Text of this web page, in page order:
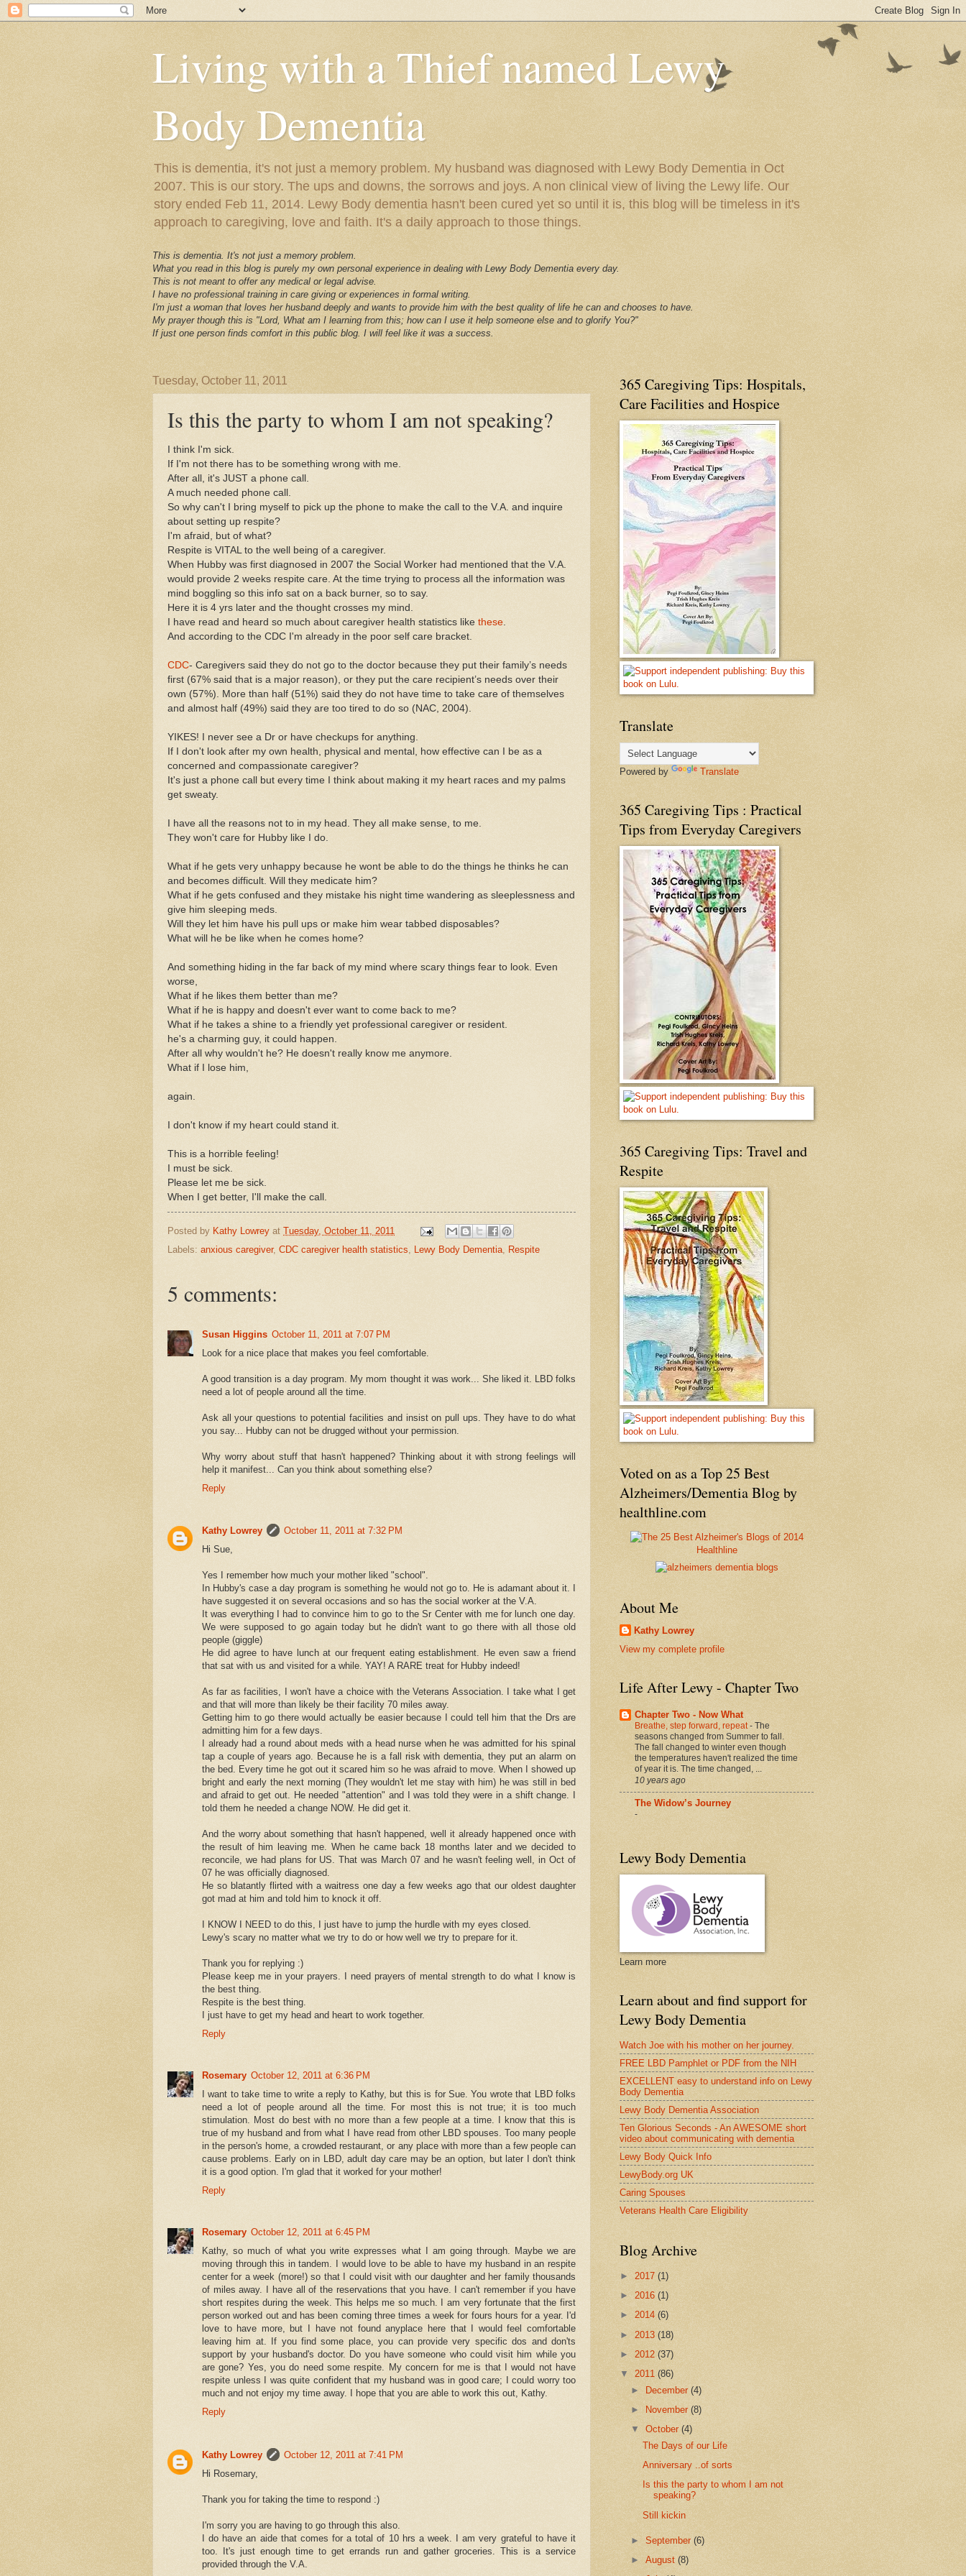
Living with a Thief named Lewy
Body Dementia
This is dementia, it's not just a memory problem. My husband was diagnosed with Lewy Body Dementia in Oct
2007. This is our story. The ups and downs, the sorrows and joys. A non clinical view of living the Lewy life. Our
story ended Feb 11, 2014. Lewy Body dementia hasn't been cured yet so until it is, this blog will be timeless in it's
approach to caregiving, love and faith. It's a daily approach to those things.
This is dementia. It's not just a memory problem.
What you read in this blog is purely my own personal experience in dealing with Lewy Body Dementia every day.
This is not meant to offer any medical or legal advise.
I have no professional training in care giving or experiences in formal writing.
I'm just a woman that loves her husband deeply and wants to provide him with the best quality of life he can and chooses to have.
My prayer though this is "Lord, What am I learning from this; how can I use it help someone else and to glorify You?"
If just one person finds comfort in this public blog. I will feel like it was a success.
Tuesday, October 11, 2011
Is this the party to whom I am not speaking?
I think I'm sick.
If I'm not there has to be something wrong with me.
After all, it's JUST a phone call.
A much needed phone call.
So why can't I bring myself to pick up the phone to make the call to the V.A. and inquire
about setting up respite?
I'm afraid, but of what?
Respite is VITAL to the well being of a caregiver.
When Hubby was first diagnosed in 2007 the Social Worker had mentioned that the V.A.
would provide 2 weeks respite care. At the time trying to process all the information was
mind boggling so this info sat on a back burner, so to say.
Here it is 4 yrs later and the thought crosses my mind.
I have read and heard so much about caregiver health statistics like these
And according to the CDC I'm already in the poor self care bracket.
CDC- Caregivers said they do not go to the doctor because they put their family’s needs
first (67% said that is a major reason), or they put the care recipient’s needs over their
own (57%). More than half (51%) said they do not have time to take care of themselves
and almost half (49%) said they are too tired to do so (NAC, 2004).
YIKES! I never see a Dr or have checkups for anything.
If I don't look after my own health, physical and mental, how effective can I be as a
concerned and compassionate caregiver?
It's just a phone call but every time I think about making it my heart races and my palms
get sweaty.
I have all the reasons not to in my head. They all make sense, to me.
They won't care for Hubby like I do.
What if he gets very unhappy because he wont be able to do the things he thinks he can
and becomes difficult. Will they medicate him?
What if he gets confused and they mistake his night time wandering as sleeplessness and
give him sleeping meds.
Will they let him have his pull ups or make him wear tabbed disposables?
What will he be like when he comes home?
And something hiding in the far back of my mind where scary things fear to look. Even
worse,
What if he likes them better than me?
What if he is happy and doesn't ever want to come back to me?
What if he takes a shine to a friendly yet professional caregiver or resident.
he's a charming guy, it could happen.
After all why wouldn't he? He doesn't really know me anymore.
What if I lose him,
again.
I don't know if my heart could stand it.
This is a horrible feeling!
I must be sick.
Please let me be sick.
When I get better, I'll make the call.
Posted by Kathy Lowrey at Tuesday, October 11, 2011
Labels: anxious caregiver, CDC caregiver health statistics, Lewy Body Dementia, Respite
5 comments:
Susan Higgins October 11, 2011 at 7:07 PM
Look for a nice place that makes you feel comfortable.
A good transition is a day program. My mom thought it was work... She liked it. LBD folks
need a lot of people around all the time.
Ask all your questions to potential facilities and insist on pull ups. They have to do what
you say... Hubby can not be drugged without your permission.
Why worry about stuff that hasn't happened? Thinking about it with strong feelings will
help it manifest... Can you think about something else?
Reply
Kathy Lowrey
October 11, 2011 at 7:32 PM
Hi Sue,
Yes I remember how much your mother liked "school".
In Hubby's case a day program is something he would not go to. He is adamant about it. I
have suggested it on several occasions and so has the social worker at the V.A.
It was everything I had to convince him to go to the Sr Center with me for lunch one day.
We were supposed to go again today but he didn't want to go there with all those old
people (giggle)
He did agree to have lunch at our frequent eating establishment. He even saw a friend
that sat with us and visited for a while. YAY! A RARE treat for Hubby indeed!
As far as facilities, I won't have a choice with the Veterans Association. I take what I get
and that will more than likely be their facility 70 miles away.
Getting him to go there would actually be easier because I could tell him that the Drs are
admitting him for a few days.
I already had a round about meds with a head nurse when he was admitted for his spinal
tap a couple of years ago. Because he is a fall risk with dementia, they put an alarm on
the bed. Every time he got out it scared him so he was afraid to move. When I showed up
bright and early the next morning (They wouldn't let me stay with him) he was still in bed
and afraid to get out. He needed "attention" and I was told they were in a shift change. I
told them he needed a change NOW. He did get it.
And the worry about something that hasn't happened, well it already happened once with
the result of him leaving me. When he came back 18 months later and we decided to
reconcile, we had plans for US. That was March 07 and he wasn't feeling well, in Oct of
07 he was officially diagnosed.
He so blatantly flirted with a waitress one day a few weeks ago that our oldest daughter
got mad at him and told him to knock it off.
I KNOW I NEED to do this, I just have to jump the hurdle with my eyes closed.
Lewy's scary no matter what we try to do or how well we try to prepare for it.
Thank you for replying :)
Please keep me in your prayers. I need prayers of mental strength to do what I know is
the best thing.
Respite is the best thing.
I just have to get my head and heart to work together.
Reply
Rosemary October 12, 2011 at 6:36 PM
I want to take time to write a reply to Kathy, but this is for Sue. You wrote that LBD folks
need a lot of people around all the time. For most this is not true; it is too much
stimulation. Most do best with no more than a few people at a time. I know that this is
true of my husband and from what I have read from other LBD spouses. Too many people
in the person's home, a crowded restaurant, or any place with more than a few people can
cause problems. Early on in LBD, adult day care may be an option, but later I don't think
it is a good option. I'm glad that it worked for your mother!
Reply
Rosemary October 12, 2011 at 6:45 PM
Kathy, so much of what you write expresses what I am going through. Maybe we are
moving through this in tandem. I would love to be able to have my husband in an respite
center for a week (more!) so that I could visit with our daughter and her family thousands
of miles away. I have all of the reservations that you have. I can't remember if you have
short respites during the week. This helps me so much. I am very fortunate that the first
person worked out and has been coming three times a week for fours hours for a year. I'd
love to have more, but I have not found anyplace here that I would feel comfortable
leaving him at. If you find some place, you can provide very specific dos and don'ts
support by your husband's doctor. Do you have someone who could visit him while you
are gone? Yes, you do need some respite. My concern for me is that I would not have
respite unless I was quite confident that my husband was in good care; I could worry too
much and not enjoy my time away. I hope that you are able to work this out, Kathy.
Reply
Kathy Lowrey
October 12, 2011 at 7:41 PM
Hi Rosemary,
Thank you for taking the time to respond :)
I'm sorry you are having to go through this also.
I do have an aide that comes for a total of 10 hrs a week. I am very grateful to have it
too. It's just enough time to get errands run and gather groceries. This is a service
provided through the V.A.
365 Caregiving Tips: Hospitals,
Care Facilities and Hospice
Translate
Powered by Translate
365 Caregiving Tips : Practical
Tips from Everyday Caregivers
365 Caregiving Tips: Travel and
Respite
Voted on as a Top 25 Best
Alzheimers/Dementia Blog by
healthline.com
Healthline
About Me
Kathy Lowrey
View my complete profile
Life After Lewy - Chapter Two
Chapter Two - Now What
Breathe, step forward, repeat- The
seasons changed from Summer to fall.
The fall changed to winter even though
the temperatures haven't realized the time
of year it is. The time changed, ...
10 years ago
The Widow’s Journey
-
Lewy Body Dementia
Learn more
Learn about and find support for
Lewy Body Dementia
Watch Joe with his mother on her journey.
FREE LBD Pamphlet or PDF from the NIH
EXCELLENT easy to understand info on Lewy
Body Dementia
Lewy Body Dementia Association
Ten Glorious Seconds - An AWESOME short
video about communicating with dementia
Lewy Body Quick Info
LewyBody.org UK
Caring Spouses
Veterans Health Care Eligibility
Blog Archive
► 2017 (1)
► 2016 (1)
► 2014 (6)
► 2013 (18)
► 2012 (37)
▼ 2011 (86)
►
December(4)
►
November(8)
▼October(4)
The Days of our Life
Anniversary ..of sorts
Is this the party to whom I am not
speaking?
Still kickin
►September(6)
►August(8)